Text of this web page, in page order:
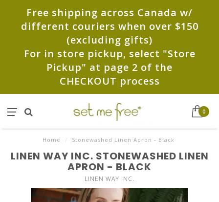
Free shipping across Canada w/
different couriers when over $150
(excluding gifts)
For in store pickup, select "Store
Pickup" at page 2 of the
CHECKOUT process
0
Home / Stonewashed Linen Apron - Black
LINEN WAY INC. STONEWASHED LINEN
APRON - BLACK
LINEN WAY INC.